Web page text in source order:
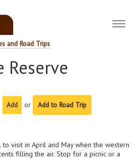
and Road Trips
Reserve
or
Add to Road Trip
visit in April and May when the western
filling the air. Stop for a picnic or a